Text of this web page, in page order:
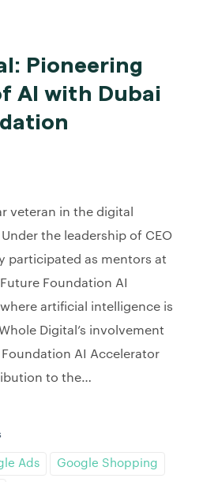
Pioneering
AI with Dubai
veteran in the digital
the leadership of CEO
participated as mentors at
Foundation AI
artificial intelligence is
Digital’s involvement
AI Accelerator
to the…
Ads Google Shopping